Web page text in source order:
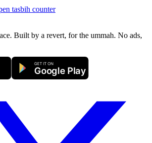
tasbih counter
Built by a revert, for the ummah. No ads,
GET IT ON
Google Play